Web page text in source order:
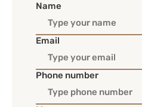
Name
Email
Phone number